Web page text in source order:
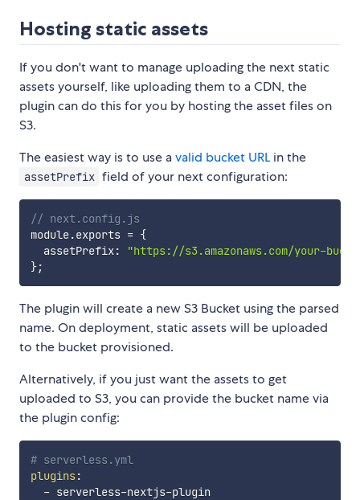
Hosting static assets
If you don't want to manage uploading the next static
assets yourself, like uploading them to a CDN, the
plugin can do this for you by hosting the asset files on
S3.
The easiest way is to use avalid bucket URL in the
assetPrefix field of your next configuration:
// next.config.js
module.exports = {
  assetPrefix
:
"https://s3.amazonaws.com/your-
};
The plugin will create a new S3 Bucket using the parsed
name. On deployment, static assets will be uploaded
to the bucket provisioned.
Alternatively, if you just want the assets to get
uploaded to S3, you can provide the bucket name via
the plugin config:
# serverless.yml
plugins:
- serverless-nextjs-plugin